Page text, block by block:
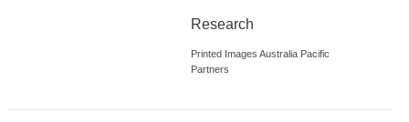
Research
Printed Images Australia Pacific
Partners